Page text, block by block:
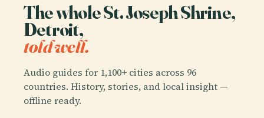
The whole St. Joseph Shrine,
Detroit,
told well.
Audio guides for 1,100+ cities across 96
countries. History, stories, and local insight —
offline ready.